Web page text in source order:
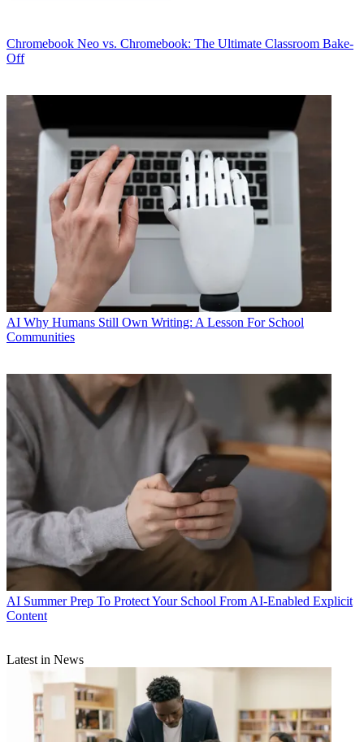
Chromebook Neo vs. Chromebook: The Ultimate Classroom Bake-
Off
AI Why Humans Still Own Writing: A Lesson For School
Communities
AI Summer Prep To Protect Your School From AI-Enabled Explicit
Content
Latest in News